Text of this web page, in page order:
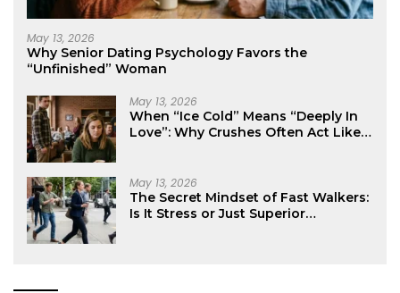
May 13, 2026
Why Senior Dating Psychology Favors the
“Unfinished” Woman
May 13, 2026
When “Ice Cold” Means “Deeply In
Love”: Why Crushes Often Act Like
May 13, 2026
The Secret Mindset of Fast Walkers:
Is It Stress or Just Superior